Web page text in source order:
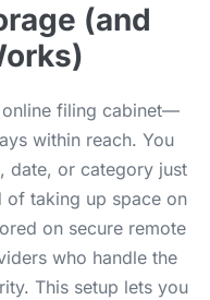
(and
filing cabinet—
within reach. You
date, or category just
of taking up space on
on secure remote
who handle the
This setup lets you